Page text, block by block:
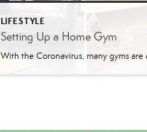
LIFESTYLE
Setting Up a Home Gym